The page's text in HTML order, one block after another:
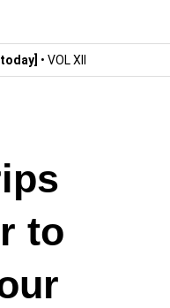
• VOL XII
to